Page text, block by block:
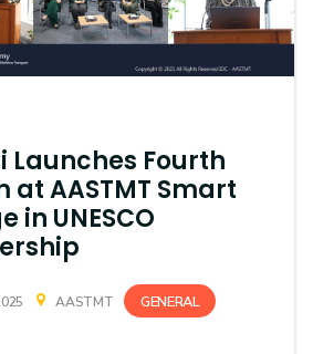
Colleges
Deaneries
Launches Fourth
at AASTMT Smart
in UNESCO
AASTMT GENERAL